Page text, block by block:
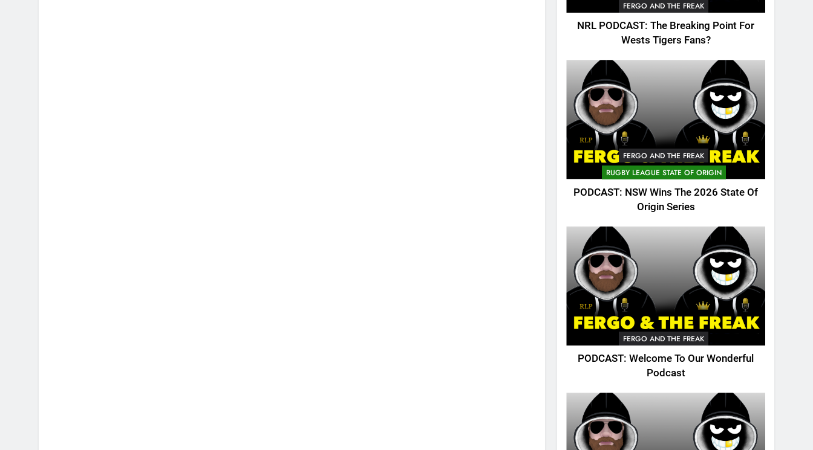
FERGO AND THE FREAK
NRL PODCAST: The Breaking Point For
Wests Tigers Fans?
FERGO AND THE FREAK
RUGBY LEAGUE STATE OF ORIGIN
PODCAST: NSW Wins The 2026 State Of
Origin Series
FERGO AND THE FREAK
PODCAST: Welcome To Our Wonderful
Podcast